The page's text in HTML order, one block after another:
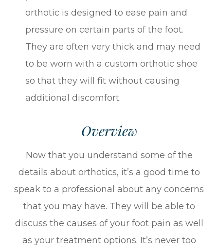
orthotic is designed to ease pain and
pressure on certain parts of the foot.
They are often very thick and may need
to be worn with a custom orthotic shoe
so that they will fit without causing
additional discomfort.
Overview
Now that you understand some of the
details about orthotics, it’s a good time to
speak to a professional about any concerns
that you may have. They will be able to
discuss the causes of your foot pain as well
as your treatment options. It’s never too